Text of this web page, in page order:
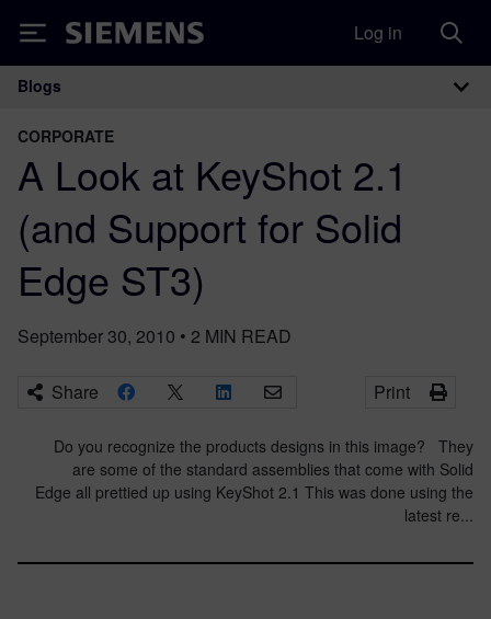
Siemens Log in
Main Navigation
Blogs
CORPORATE
A Look at KeyShot 2.1
(and Support for Solid
Edge ST3)
September 30, 2010 • 2 MIN READ
Share Print
Do you recognize the products designs in this image? They
are some of the standard assemblies that come with Solid
Edge all prettied up using KeyShot 2.1 This was done using the
latest re...